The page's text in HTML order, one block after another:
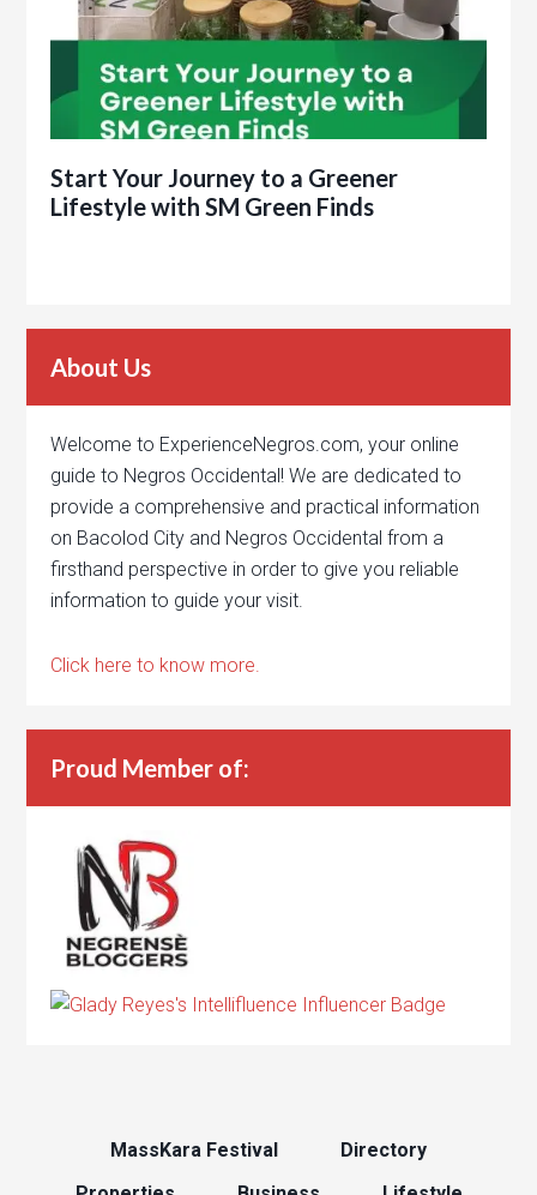
Start Your Journey to a Greener
Lifestyle with SM Green Finds
About Us
Welcome to ExperienceNegros.com, your online
guide to Negros Occidental! We are dedicated to
provide a comprehensive and practical information
on Bacolod City and Negros Occidental from a
firsthand perspective in order to give you reliable
information to guide your visit.
Click here to know more.
Proud Member of:
MassKara Festival
Directory